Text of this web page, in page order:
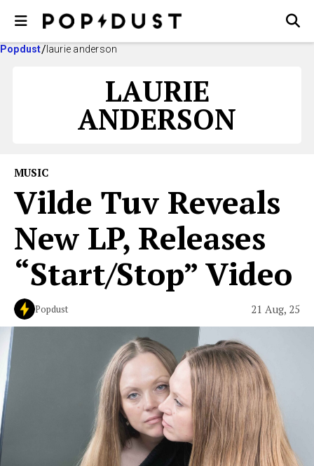
Popdust laurie anderson
LAURIE
ANDERSON
MUSIC
Vilde Tuv Reveals
New LP, Releases
“Start/Stop” Video
Popdust 21 Aug, 25